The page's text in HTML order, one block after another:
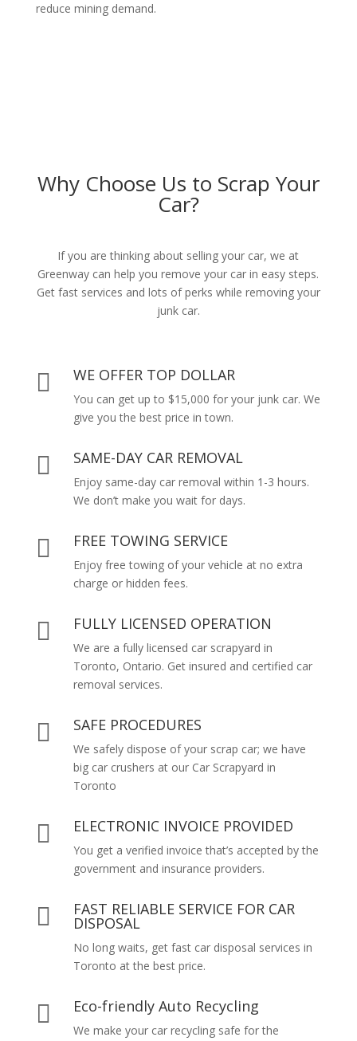
reduce mining demand.
Why Choose Us to Scrap Your
Car?
If you are thinking about selling your car, we at
Greenway can help you remove your car in easy steps.
Get fast services and lots of perks while removing your
junk car.
 WE OFFER TOP DOLLAR
You can get up to $15,000 for your junk car. We
give you the best price in town.
 SAME-DAY CAR REMOVAL
Enjoy same-day car removal within 1-3 hours.
We don’t make you wait for days.
 FREE TOWING SERVICE
Enjoy free towing of your vehicle at no extra
charge or hidden fees.
 FULLY LICENSED OPERATION
We are a fully licensed car scrapyard in
Toronto, Ontario. Get insured and certified car
removal services.
 SAFE PROCEDURES
We safely dispose of your scrap car; we have
big car crushers at our Car Scrapyard in
Toronto
 ELECTRONIC INVOICE PROVIDED
You get a verified invoice that’s accepted by the
government and insurance providers.
 FAST RELIABLE SERVICE FOR CAR
DISPOSAL
No long waits, get fast car disposal services in
Toronto at the best price.
 Eco-friendly Auto Recycling
We make your car recycling safe for the